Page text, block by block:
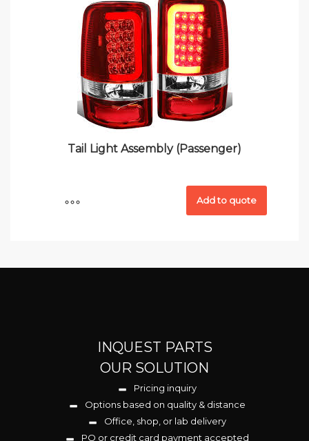
Tail Light Assembly (Passenger)
Add to quote
INQUEST PARTS
OUR SOLUTION
Pricing inquiry
Options based on quality & distance
Office, shop, or lab delivery
PO or credit card payment accepted